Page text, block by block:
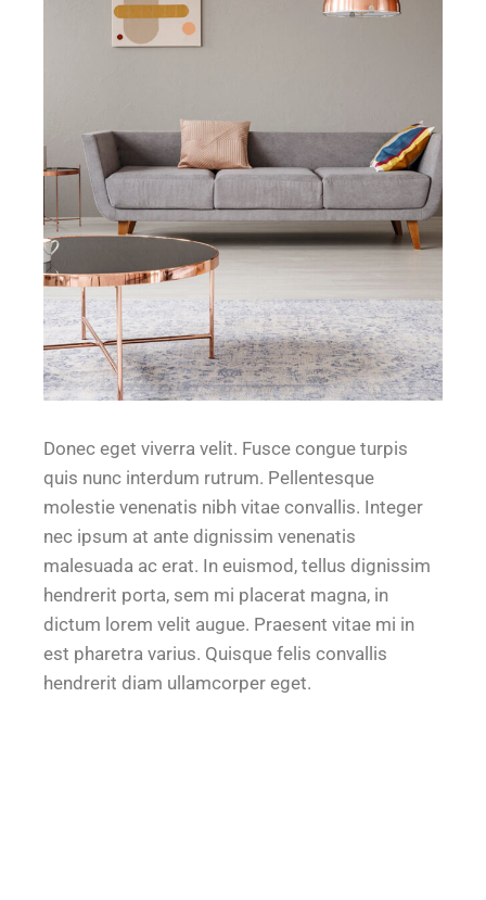
Donec eget viverra velit. Fusce congue turpis
quis nunc interdum rutrum. Pellentesque
molestie venenatis nibh vitae convallis. Integer
nec ipsum at ante dignissim venenatis
malesuada ac erat. In euismod, tellus dignissim
hendrerit porta, sem mi placerat magna, in
dictum lorem velit augue. Praesent vitae mi in
est pharetra varius. Quisque felis convallis
hendrerit diam ullamcorper eget.